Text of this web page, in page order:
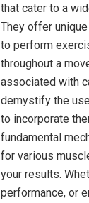
that cater‌ to a
They offer
to perform
‌throughout a
associated with
demystify the
to incorporate
fundamental
⁢for various
your results.‍
performance, or